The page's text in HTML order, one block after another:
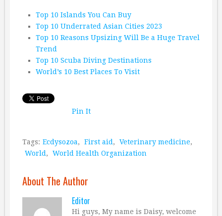
Top 10 Islands You Can Buy
Top 10 Underrated Asian Cities 2023
Top 10 Reasons Upsizing Will Be a Huge Travel
Trend
Top 10 Scuba Diving Destinations
World’s 10 Best Places To Visit
Pin It
Tags: Ecdysozoa, First aid , Veterinary medicine,
World , World Health Organization
About The Author
Editor
Hi guys, My name is Daisy, welcome